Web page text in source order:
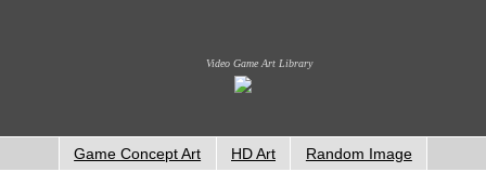
Video Game Art Library
Game Concept Art HD Art Random Image